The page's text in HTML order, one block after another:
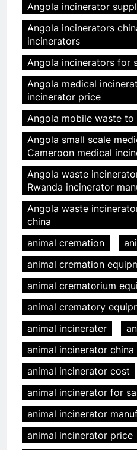
Angola incinerator
Angola incinerators
incinerators
Angola incinerators for
Angola medical
incinerator price
Angola mobile waste to
Angola small scale
Cameroon medical
Angola waste
Rwanda incinerator
Angola waste
china
animal cremation
animal cremation
animal crematorium
animal crematory
animal incinerater
animal incinerator china
animal incinerator cost
animal incinerator for
animal incinerator
animal incinerator price